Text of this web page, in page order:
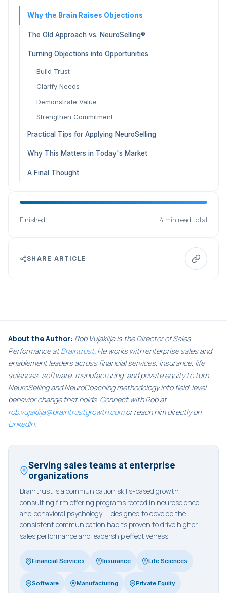
Why the Brain Raises Objections
The Old Approach vs. NeuroSelling®
Turning Objections into Opportunities
Build Trust
Clarify Needs
Demonstrate Value
Strengthen Commitment
Practical Tips for Applying NeuroSelling
Why This Matters in Today's Market
A Final Thought
Finished 4 min read total
SHARE ARTICLE
About the Author: Rob Vujaklija is the Director of Sales
Performance atBraintrust. He works with enterprise sales and
enablement leaders across financial services, insurance, life
sciences, software, manufacturing, and private equity to turn
NeuroSelling and NeuroCoaching methodology into field-level
behavior change that holds. Connect with Rob at
rob.vujaklija@braintrustgrowth.comor reach him directly on
LinkedIn.
Serving sales teams at enterprise
organizations
Braintrust is a communication skills-based growth
consulting firm offering programs rooted in neuroscience
and behavioral psychology — designed to develop the
consistent communication habits proven to drive higher
sales performance and leadership effectiveness.
Financial Services Insurance Life Sciences
Software Manufacturing Private Equity